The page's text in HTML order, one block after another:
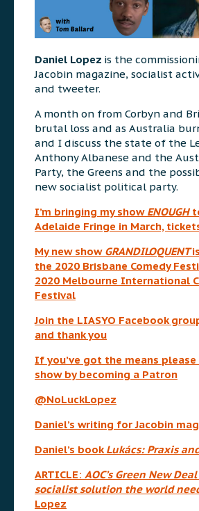
Daniel Lopez is the
Jacobin magazine, socialist
and tweeter.
A month on from Corbyn and
brutal loss and as Australia
and I discuss the state of the
Anthony Albanese and the
Party, the Greens and the
new socialist political party.
I’m bringing my show ENOUGH
Adelaide Fringe in March,
My new show GRANDILOQUENT
the 2020 Brisbane Comedy
2020 Melbourne International
Festival
Join the LIASYO Facebook
and thank you
If you’ve got the means
show by becoming a Patron
@NoLuckLopez
Daniel’s writing for Jacobin
Daniel’s bookLukács: Praxis
ARTICLE: AOC’s Green New
socialist solution the world
Lopez